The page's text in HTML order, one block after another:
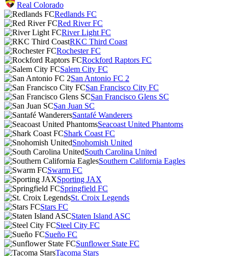
Real Colorado
Redlands FC
Red River FC
River Light FC
RKC Third Coast
Rochester FC
Rockford Raptors FC
Salem City FC
San Antonio FC 2
San Francisco City FC
San Francisco Glens SC
San Juan SC
Santafé Wanderers
Seacoast United Phantoms
Shark Coast FC
Snohomish United
South Carolina United
Southern California Eagles
Swarm FC
Sporting JAX
Springfield FC
St. Croix Legends
Stars FC
Staten Island ASC
Steel City FC
Sueño FC
Sunflower State FC
Tacoma Stars